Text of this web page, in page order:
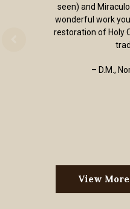
seen) and
wonderful work
restoration of Holy
– D.M.,
View